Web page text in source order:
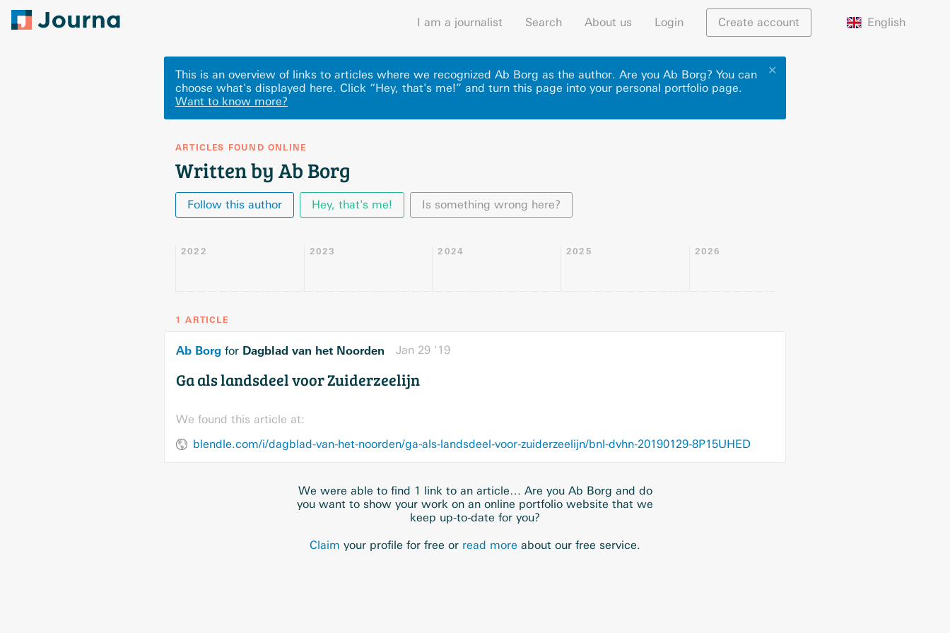
I am a journalist Search About us Login Create account English
✕
This is an overview of links to articles where we recognized Ab Borg as the author. Are you Ab Borg? You can
choose what's displayed here. Click “Hey, that's me!” and turn this page into your personal portfolio page.
Want to know more?
ARTICLES FOUND ONLINE
Written by Ab Borg
Follow this author Hey, that's me! Is something wrong here?
2022 2023 2024 2025 2026
1 ARTICLE
Ab Borg for Dagblad van het Noorden Jan 29 ’19
Ga als landsdeel voor Zuiderzeelijn
We found this article at:
blendle.com/i/dagblad-van-het-noorden/ga-als-landsdeel-voor-zuiderzeelijn/bnl-dvhn-20190129-8P15UHED
We were able to find 1 link to an article… Are you Ab Borg and do
you want to show your work on an online portfolio website that we
keep up-to-date for you?
Claim your profile for free or read more about our free service.